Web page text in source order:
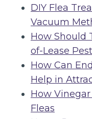
DIY Flea
Vacuum
How Should
of-Lease
How Can
Help in
How
Fleas